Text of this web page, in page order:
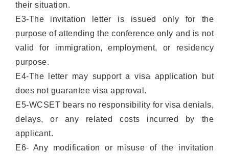
their situation.
E3-The invitation letter is issued only for the
purpose of attending the conference only and is not
valid for immigration, employment, or residency
purpose.
E4-The letter may support a visa application but
does not guarantee visa approval.
E5-WCSET bears no responsibility for visa denials,
delays, or any related costs incurred by the
applicant.
E6- Any modification or misuse of the invitation